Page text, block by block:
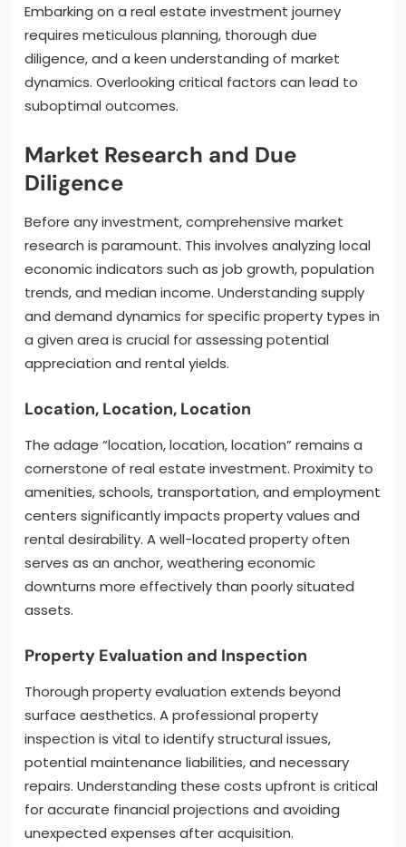
Embarking on a real estate investment journey
requires meticulous planning, thorough due
diligence, and a keen understanding of market
dynamics. Overlooking critical factors can lead to
suboptimal outcomes.
Market Research and Due
Diligence
Before any investment, comprehensive market
research is paramount. This involves analyzing local
economic indicators such as job growth, population
trends, and median income. Understanding supply
and demand dynamics for specific property types in
a given area is crucial for assessing potential
appreciation and rental yields.
Location, Location, Location
The adage “location, location, location” remains a
cornerstone of real estate investment. Proximity to
amenities, schools, transportation, and employment
centers significantly impacts property values and
rental desirability. A well-located property often
serves as an anchor, weathering economic
downturns more effectively than poorly situated
assets.
Property Evaluation and Inspection
Thorough property evaluation extends beyond
surface aesthetics. A professional property
inspection is vital to identify structural issues,
potential maintenance liabilities, and necessary
repairs. Understanding these costs upfront is critical
for accurate financial projections and avoiding
unexpected expenses after acquisition.